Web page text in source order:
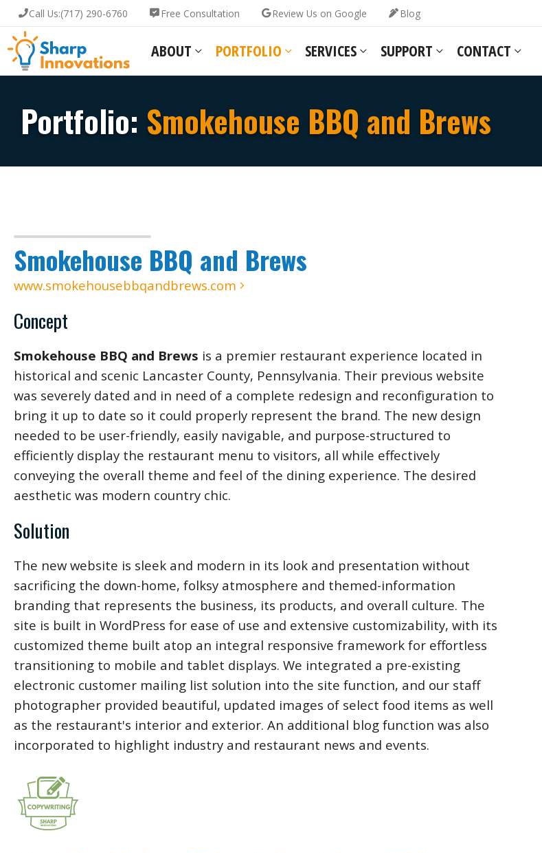
Call Us:(717) 290-6760 Free Consultation Review Us on Google Blog
ABOUT PORTFOLIO SERVICES SUPPORT CONTACT
Portfolio: Smokehouse BBQ and Brews
Smokehouse BBQ and Brews
www.smokehousebbqandbrews.com
Concept
Smokehouse BBQ and Brews is a premier restaurant experience located in
historical and scenic Lancaster County, Pennsylvania. Their previous website
was severely dated and in need of a complete redesign and reconfiguration to
bring it up to date so it could properly represent the brand. The new design
needed to be user-friendly, easily navigable, and purpose-structured to
efficiently display the restaurant menu to visitors, all while effectively
conveying the overall theme and feel of the dining experience. The desired
aesthetic was modern country chic.
Solution
The new website is sleek and modern in its look and presentation without
sacrificing the down-home, folksy atmosphere and themed-information
branding that represents the business, its products, and overall culture. The
site is built in WordPress for ease of use and extensive customizability, with its
customized theme built atop an integral responsive framework for effortless
transitioning to mobile and tablet displays. We integrated a pre-existing
electronic customer mailing list solution into the site function, and our staff
photographer provided beautiful, updated images of select food items as well
as the restaurant's interior and exterior. An additional blog function was also
incorporated to highlight industry and restaurant news and events.